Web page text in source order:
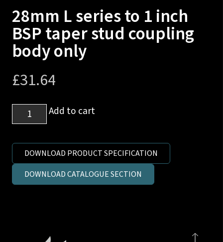
28mm L series to 1 inch
BSP taper stud coupling
body only
£31.64
28mm
L
1
inch
Add to cart
DOWNLOAD PRODUCT SPECIFICATION
DOWNLOAD CATALOGUE SECTION